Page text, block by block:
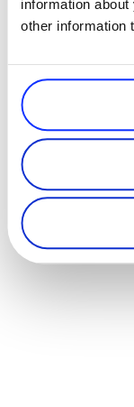
information
other information